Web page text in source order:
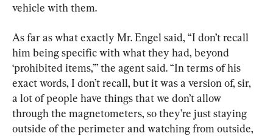
vehicle with them.
As far as what exactly Mr. Engel said, “I don’t recall
him being specific with what they had, beyond
‘prohibited items,’” the agent said. “In terms of his
exact words, I don’t recall, but it was a version of, sir,
a lot of people have things that we don’t allow
through the magnetometers, so they’re just staying
outside of the perimeter and watching from outside,